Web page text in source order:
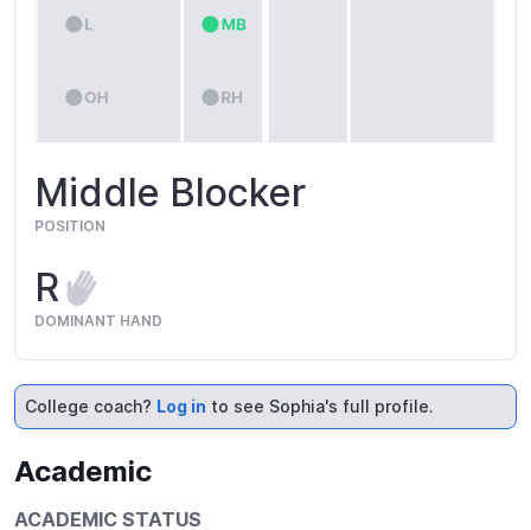
Middle Blocker
POSITION
R
DOMINANT HAND
College coach? Log in to see Sophia's full profile.
Academic
ACADEMIC STATUS